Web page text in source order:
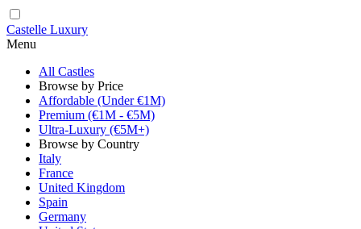
Castelle Luxury
Menu
All Castles
Browse by Price
Affordable (Under €1M)
Premium (€1M - €5M)
Ultra-Luxury (€5M+)
Browse by Country
Italy
France
United Kingdom
Spain
Germany